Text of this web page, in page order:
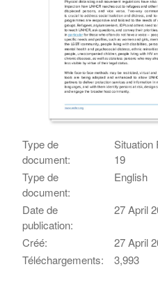
Type de
document:
Situation
19
Type de
document:
English
Date de
publication:
27 April
Créé:
27 April
Téléchargements:
3,993